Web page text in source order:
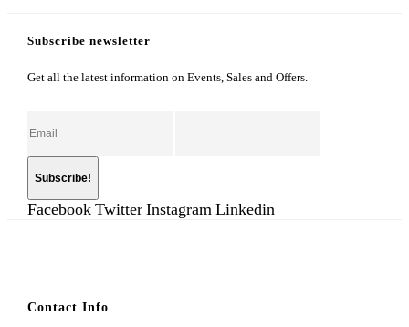
Subscribe newsletter
Get all the latest information on Events, Sales and Offers.
Facebook Twitter Instagram Linkedin
Contact Info